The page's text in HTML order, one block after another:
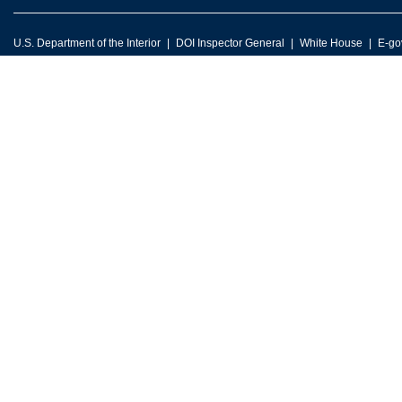
U.S. Department of the Interior DOI Inspector General White House E-